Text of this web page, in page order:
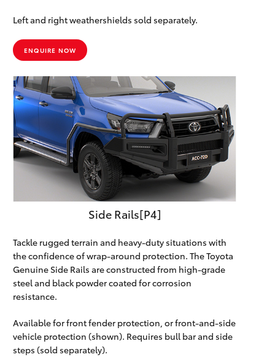
Left and right weathershields sold separately.
ENQUIRE NOW
Side Rails[P4]
Tackle rugged terrain and heavy-duty situations with
the confidence of wrap-around protection. The Toyota
Genuine Side Rails are constructed from high-grade
steel and black powder coated for corrosion
resistance.
Available for front fender protection, or front-and-side
vehicle protection (shown). Requires bull bar and side
steps (sold separately).